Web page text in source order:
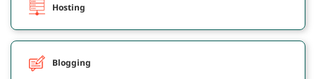
Hosting
Blogging